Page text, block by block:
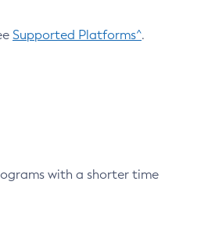
Supported Platforms^.
with a shorter time